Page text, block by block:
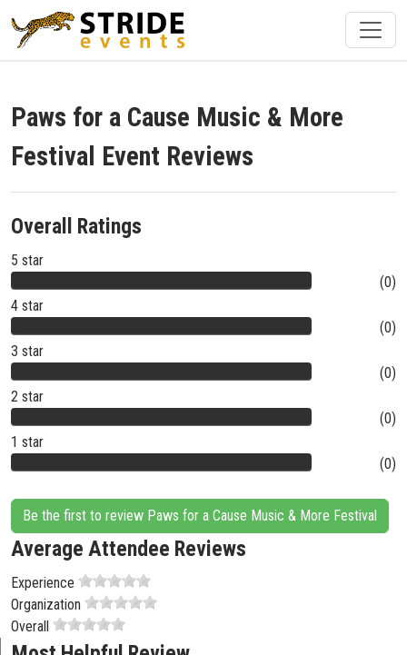
Paws for a Cause Music & More
Festival Event Reviews
Overall Ratings
5 star
(0)
4 star
(0)
3 star
(0)
2 star
(0)
1 star
(0)
Be the first to review Paws for a Cause Music & More Festival
Average Attendee Reviews
Experience
Organization
Overall